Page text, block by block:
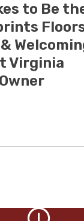
to Be
Virginia